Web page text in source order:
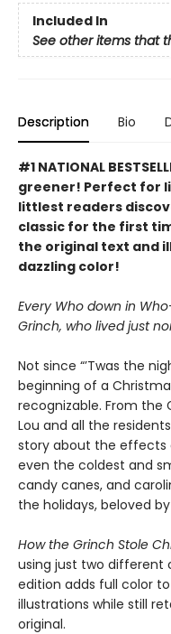
Included In
See other items that
Description Bio
#1 NATIONAL
greener! Perfect for
littlest readers
classic for the first
the original text and
dazzling color!
Every Who down in
Grinch, who lived just
Not since “’Twas the
beginning of a
recognizable. From the
Lou and all the
story about the effects
even the coldest and
candy canes, and
the holidays, beloved
How the Grinch Stole
using just two different
edition adds full color to
illustrations while still
original.